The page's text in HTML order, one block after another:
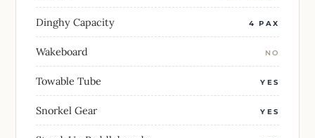
Dinghy Capacity 4 PAX
Wakeboard NO
Towable Tube YES
Snorkel Gear YES